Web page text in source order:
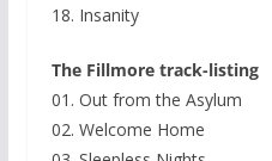
18. Insanity
The Fillmore track-listing
01. Out from the Asylum
02. Welcome Home